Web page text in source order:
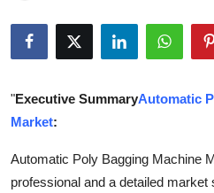
About
News Network
Guest Posting
"Executive SummaryAutomatic
Market:
Automatic Poly Bagging Machine
professional and a detailed